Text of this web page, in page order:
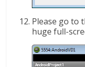
Please go to
huge full-